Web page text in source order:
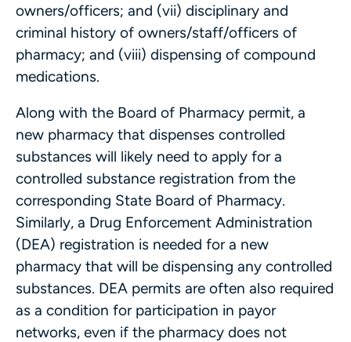
owners/officers; and (vii) disciplinary and
criminal history of owners/staff/officers of
pharmacy; and (viii) dispensing of compound
medications.
Along with the Board of Pharmacy permit, a
new pharmacy that dispenses controlled
substances will likely need to apply for a
controlled substance registration from the
corresponding State Board of Pharmacy.
Similarly, a Drug Enforcement Administration
(DEA) registration is needed for a new
pharmacy that will be dispensing any controlled
substances. DEA permits are often also required
as a condition for participation in payor
networks, even if the pharmacy does not